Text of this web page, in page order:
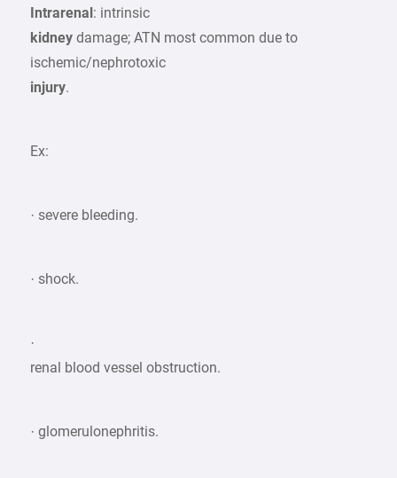
Intrarenal : intrinsic
kidney damage; ATN most common due to
ischemic/nephrotoxic
injury.
Ex:
· severe bleeding.
· shock.
·
renal blood vessel obstruction.
· glomerulonephritis.